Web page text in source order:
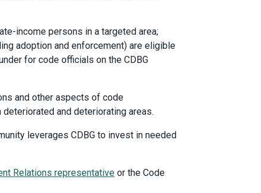
income persons in a targeted area;
adoption and enforcement) are eligible
for code officials on the CDBG
and other aspects of code
and deteriorating areas.
leverages CDBG to invest in needed
Relations representative or the Code